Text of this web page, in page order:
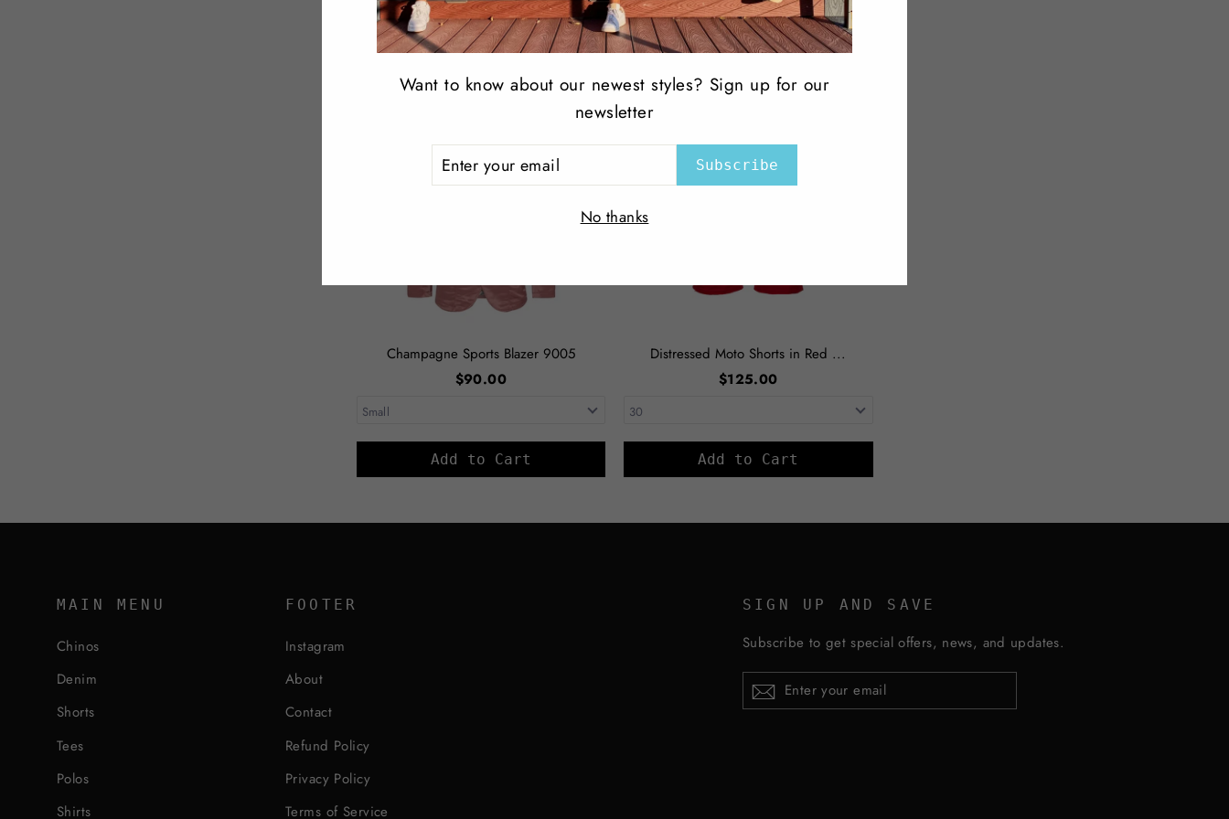
Top Selling Products
Champagne Sports Blazer 9005
$90.00
Add to Cart
Distressed Moto Shorts in Red ...
$125.00
Add to Cart
MAIN MENU
Chinos
Denim
Shorts
Tees
Polos
Shirts
FOOTER
Instagram
About
Contact
Refund Policy
Privacy Policy
Terms of Service
SIGN UP AND SAVE
Subscribe to get special offers, news, and updates.
YOUR
EMAIL
Want to know about our newest styles? Sign up for our
newsletter
Subscribe
No thanks